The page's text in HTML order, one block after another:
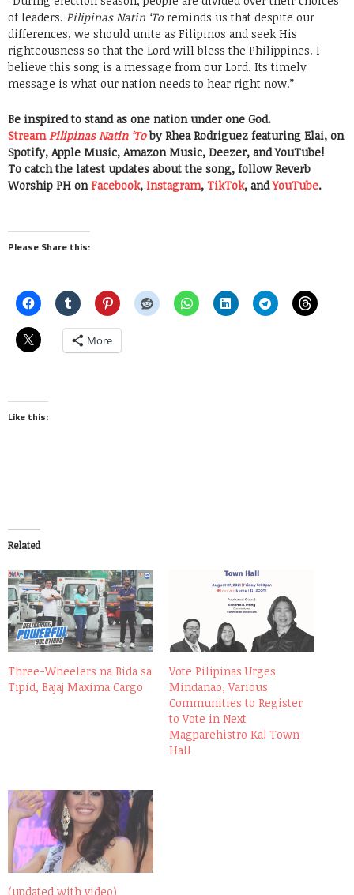
of leaders. Pilipinas Natin ‘Toreminds us that despite our
differences, we should unite as Filipinos and seek His
righteousness so that the Lord will bless the Philippines. I
believe this song is a message from our Lord. Its timely
message is what our nation needs to hear right now.”
Be inspired to stand as one nation under one God.
Stream Pilipinas Natin ‘To by Rhea Rodriguez featuring Elai, on
Spotify, Apple Music, Amazon Music, Deezer, and YouTube!
To catch the latest updates about the song, follow Reverb
Worship PH onFacebook, Instagram, TikTok, andYouTube.
Please Share this:
More
Like this:
Related
Three-Wheelers na Bida sa
Tipid, Bajaj Maxima Cargo
Vote Pilipinas Urges
Mindanao, Various
Communities to Register
to Vote in Next
Magparehistro Ka! Town
Hall
(updated with video)